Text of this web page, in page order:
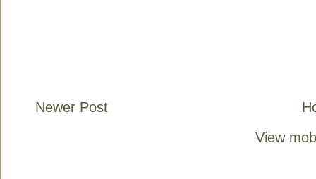
Newer Post
View